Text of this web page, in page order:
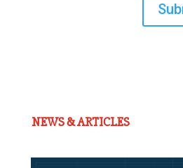
NEWS & ARTICLES